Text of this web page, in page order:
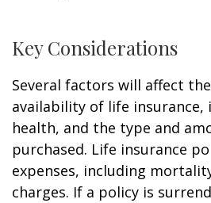
Key Considerations
Several factors will affect
availability of life insurance,
health, and the type and
purchased. Life insurance
expenses, including
charges. If a policy is